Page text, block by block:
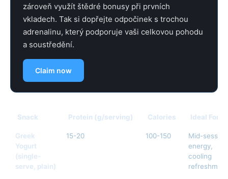
zároveň využít štědré bonusy při prvních
vkladech. Tak si dopřejte odpočinek s trochou
adrenalinu, který podporuje vaši celkovou pohodu
a soustředění.
Claim now
Snack Protein (g/serving) Calories Ideal For
Greek
Yogurt
(single-
serve, plain)
15-20 100-150
Mid-session
energy,
cooling
refreshment